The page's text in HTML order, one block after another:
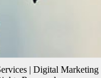
| Digital Marketing